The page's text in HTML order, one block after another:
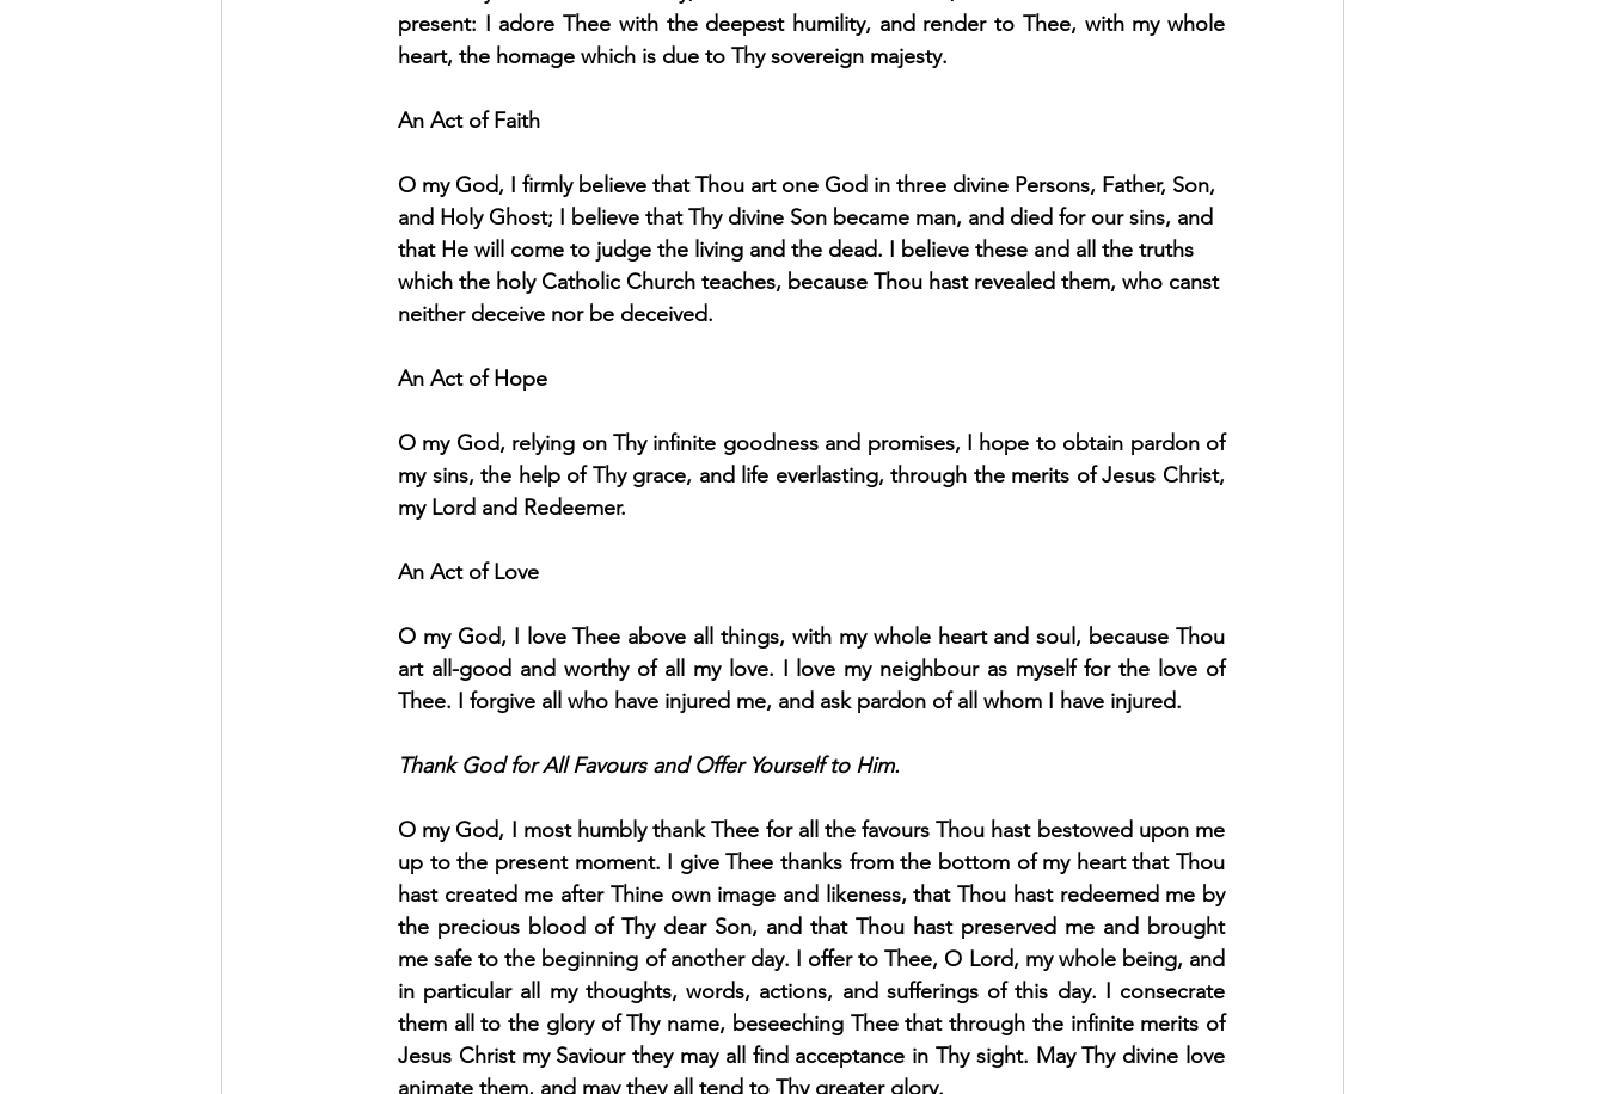
present: I adore Thee with the deepest humility, and render to Thee, with my whole
heart, the homage which is due to Thy sovereign majesty.
An Act of Faith
O my God, I firmly believe that Thou art one God in three divine Persons, Father, Son,
and Holy Ghost; I believe that Thy divine Son became man, and died for our sins, and
that He will come to judge the living and the dead. I believe these and all the truths
which the holy Catholic Church teaches, because Thou hast revealed them, who canst
neither deceive nor be deceived.
An Act of Hope
O my God, relying on Thy infinite goodness and promises, I hope to obtain pardon of
my sins, the help of Thy grace, and life everlasting, through the merits of Jesus Christ,
my Lord and Redeemer.
An Act of Love
O my God, I love Thee above all things, with my whole heart and soul, because Thou
art all-good and worthy of all my love. I love my neighbour as myself for the love of
Thee. I forgive all who have injured me, and ask pardon of all whom I have injured.
Thank God for All Favours and Offer Yourself to Him.
O my God, I most humbly thank Thee for all the favours Thou hast bestowed upon me
up to the present moment. I give Thee thanks from the bottom of my heart that Thou
hast created me after Thine own image and likeness, that Thou hast redeemed me by
the precious blood of Thy dear Son, and that Thou hast preserved me and brought
me safe to the beginning of another day. I offer to Thee, O Lord, my whole being, and
in particular all my thoughts, words, actions, and sufferings of this day. I consecrate
them all to the glory of Thy name, beseeching Thee that through the infinite merits of
Jesus Christ my Saviour they may all find acceptance in Thy sight. May Thy divine love
animate them, and may they all tend to Thy greater glory.